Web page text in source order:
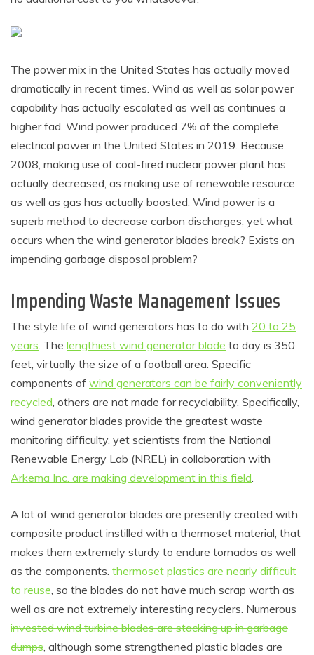
The power mix in the United States has actually moved
dramatically in recent times. Wind as well as solar power
capability has actually escalated as well as continues a
higher fad. Wind power produced 7% of the complete
electrical power in the United States in 2019. Because
2008, making use of coal-fired nuclear power plant has
actually decreased, as making use of renewable resource
as well as gas has actually boosted. Wind power is a
superb method to decrease carbon discharges, yet what
occurs when the wind generator blades break? Exists an
impending garbage disposal problem?
Impending Waste Management Issues
The style life of wind generators has to do with 20 to 25
years. The lengthiest wind generator blade to day is 350
feet, virtually the size of a football area. Specific
components of wind generators can be fairly conveniently
recycled, others are not made for recyclability. Specifically,
wind generator blades provide the greatest waste
monitoring difficulty, yet scientists from the National
Renewable Energy Lab (NREL) in collaboration with
Arkema Inc. are making development in this field.
A lot of wind generator blades are presently created with
composite product instilled with a thermoset material, that
makes them extremely sturdy to endure tornados as well
as the components. thermoset plastics are nearly difficult
to reuse, so the blades do not have much scrap worth as
well as are not extremely interesting recyclers. Numerous
invested wind turbine blades are stacking up in garbage
dumps, although some strengthened plastic blades are